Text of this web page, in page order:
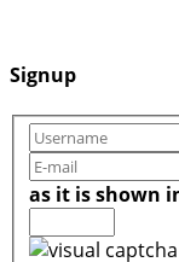
Signup
as it is shown